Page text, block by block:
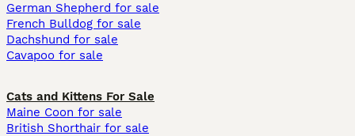
German Shepherd for sale
French Bulldog for sale
Dachshund for sale
Cavapoo for sale
Cats and Kittens For Sale
Maine Coon for sale
British Shorthair for sale